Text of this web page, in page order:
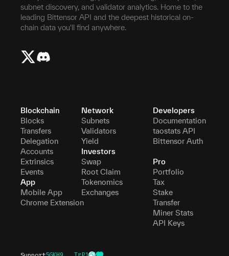
subnet discovery, and validator analytics. Home to the
leading Bittensor API and the deepest historical on-
chain data you'll find anywhere.
Blockchain
Blocks
Transfers
Delegation
Accounts
Extrinsics
Events
App
Mobile App
Chrome Extension
Network
Subnets
Validators
Yield
Investors
Swap
Root Claim
Tokenomics
Exchanges
Developers
Documentation
taostats API
Bittensor Auth
Pro
Portfolio
Tax
Stake
Transfer
Miner Stats
API Keys